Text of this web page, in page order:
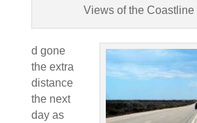
Views of the Coastline
d gone
the extra
distance
the next
day as